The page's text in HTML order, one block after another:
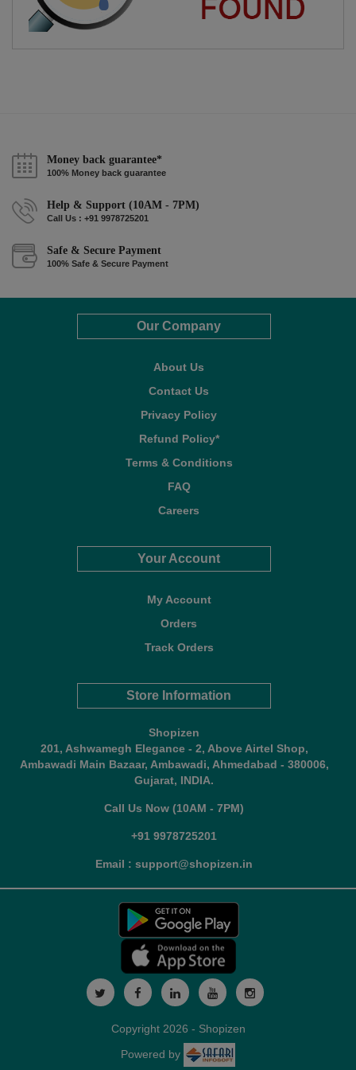
Money back guarantee*
100% Money back guarantee
Help & Support (10AM - 7PM)
Call Us : +91 9978725201
Safe & Secure Payment
100% Safe & Secure Payment
Our Company
About Us
Contact Us
Privacy Policy
Refund Policy*
Terms & Conditions
FAQ
Careers
Your Account
My Account
Orders
Track Orders
Store Information
Shopizen
201, Ashwamegh Elegance - 2, Above Airtel Shop,
Ambawadi Main Bazaar, Ambawadi, Ahmedabad - 380006,
Gujarat, INDIA.
Call Us Now (10AM - 7PM)
+91 9978725201
Email : support@shopizen.in
Copyright 2026 - Shopizen
Powered by